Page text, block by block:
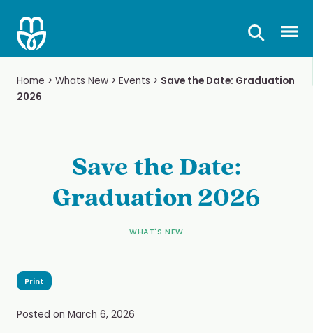
content
Home > Whats New> Events > Save the Date: Graduation
2026
Save the Date:
Graduation 2026
WHAT'S NEW
Print
Posted on March 6, 2026